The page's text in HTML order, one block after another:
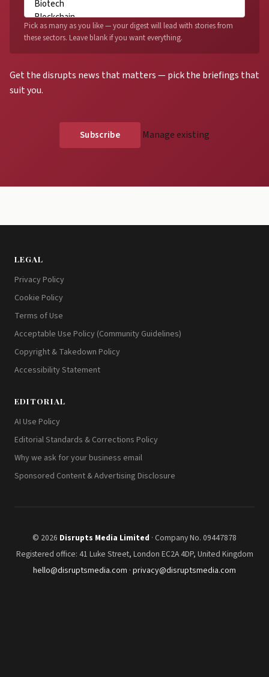
Get the disrupts news that matters — pick the briefings that
suit you.
Pick as many as you like — your digest will lead with stories from
these sectors. Leave blank if you want everything.
Manage existing
LEGAL
Privacy Policy
Cookie Policy
Terms of Use
Acceptable Use Policy (Community Guidelines)
Copyright & Takedown Policy
Accessibility Statement
EDITORIAL
AI Use Policy
Editorial Standards & Corrections Policy
Why we ask for your business email
Sponsored Content & Advertising Disclosure
© 2026 Disrupts Media Limited · Company No. 09447878
Registered office: 41 Luke Street, London EC2A 4DP, United Kingdom
hello@disruptsmedia.com · privacy@disruptsmedia.com